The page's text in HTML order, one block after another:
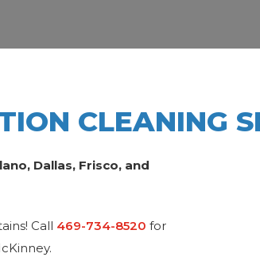
CLEANING
Dallas, Frisco, and
Call 469-734-8520 for